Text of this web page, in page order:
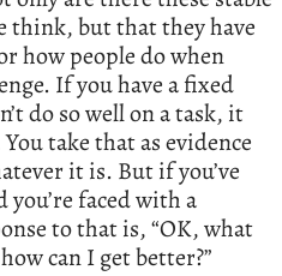
think, but that they have
how people do when
If you have a fixed
do so well on a task, it
take that as evidence
it is. But if you’ve
faced with a
to that is, “OK, what
can I get better?”